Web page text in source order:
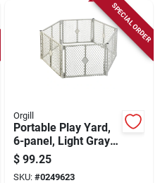
SPECIAL ORDER
Orgill
Portable Play Yard,
6-panel, Light Gray
Plastic, 18.5-sq. Ft.
X 26-in.
$ 99.25
SKU: #0249623